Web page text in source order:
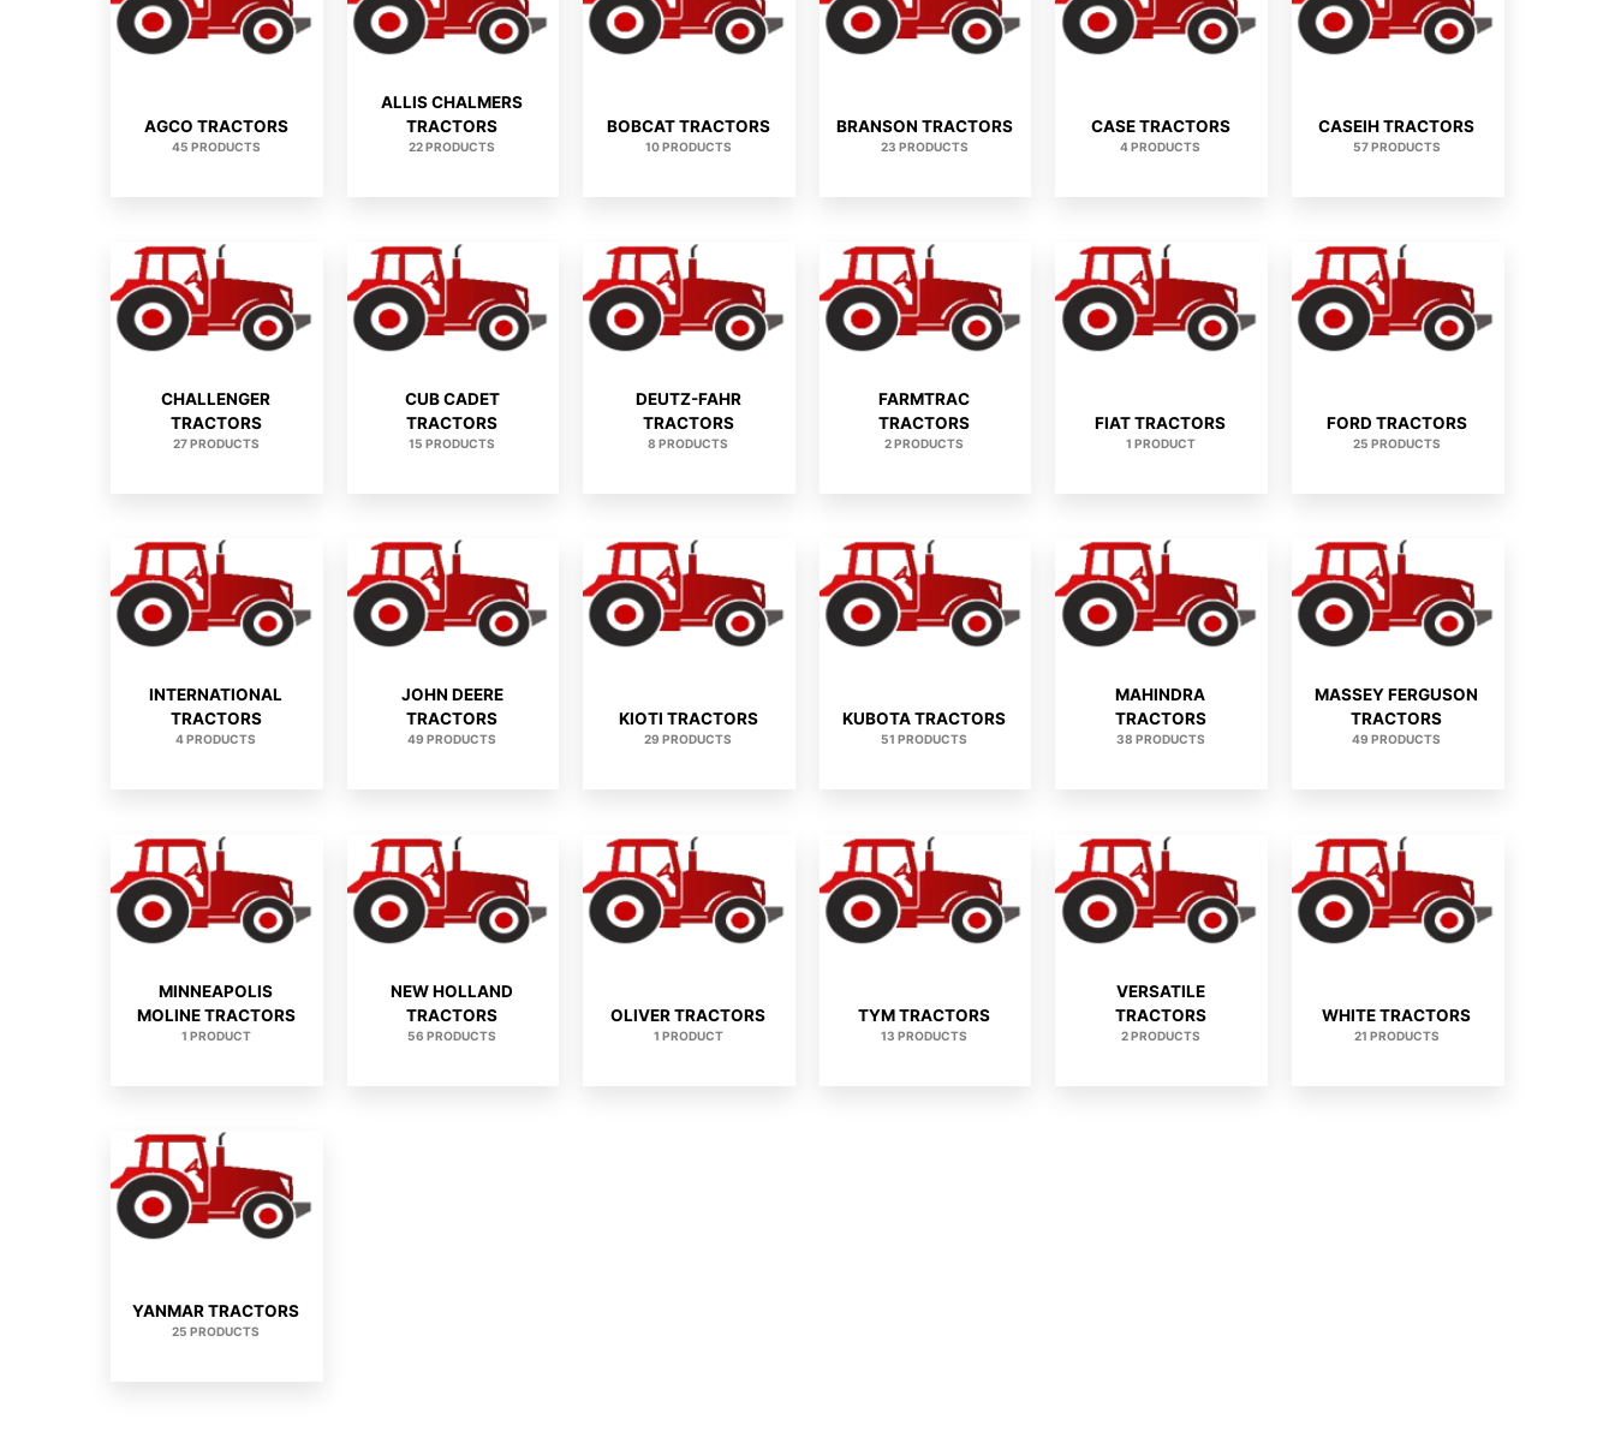
AGCO TRACTORS
45 PRODUCTS
ALLIS CHALMERS
TRACTORS
22 PRODUCTS
BOBCAT TRACTORS
10 PRODUCTS
BRANSON TRACTORS
23 PRODUCTS
CASE TRACTORS
4 PRODUCTS
CASEIH TRACTORS
57 PRODUCTS
CHALLENGER
TRACTORS
27 PRODUCTS
CUB CADET
TRACTORS
15 PRODUCTS
DEUTZ-FAHR
TRACTORS
8 PRODUCTS
FARMTRAC
TRACTORS
2 PRODUCTS
FIAT TRACTORS
1 PRODUCT
FORD TRACTORS
25 PRODUCTS
INTERNATIONAL
TRACTORS
4 PRODUCTS
JOHN DEERE
TRACTORS
49 PRODUCTS
KIOTI TRACTORS
29 PRODUCTS
KUBOTA TRACTORS
51 PRODUCTS
MAHINDRA
TRACTORS
38 PRODUCTS
MASSEY FERGUSON
TRACTORS
49 PRODUCTS
MINNEAPOLIS
MOLINE TRACTORS
1 PRODUCT
NEW HOLLAND
TRACTORS
56 PRODUCTS
OLIVER TRACTORS
1 PRODUCT
TYM TRACTORS
13 PRODUCTS
VERSATILE
TRACTORS
2 PRODUCTS
WHITE TRACTORS
21 PRODUCTS
YANMAR TRACTORS
25 PRODUCTS